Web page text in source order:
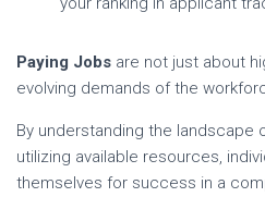
Paying Jobs are not just about
evolving demands of the
By understanding the landscape
utilizing available resources,
themselves for success in a